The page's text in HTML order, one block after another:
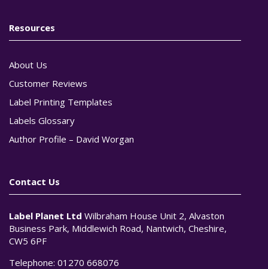
Resources
About Us
Customer Reviews
Label Printing Templates
Labels Glossary
Author Profile – David Worgan
Contact Us
Label Planet Ltd Wilbraham House Unit 2, Alvaston
Business Park, Middlewich Road, Nantwich, Cheshire,
CW5 6PF
Telephone: 01270 668076